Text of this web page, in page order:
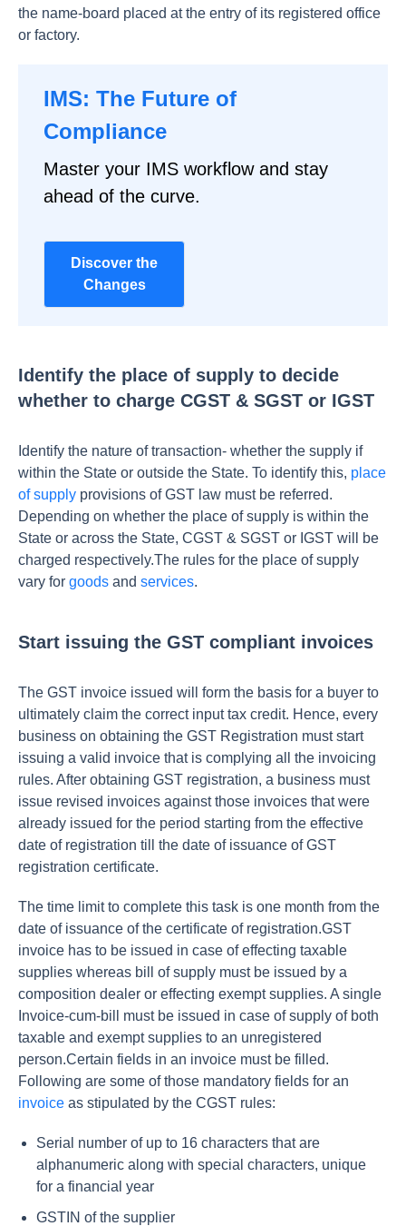
the name-board placed at the entry of its registered office
or factory.
IMS: The Future of
Compliance
Master your IMS workflow and stay
ahead of the curve.
Discover the
Changes
Identify the place of supply to decide
whether to charge CGST & SGST or IGST
Identify the nature of transaction- whether the supply if
within the State or outside the State. To identify this, place
of supply provisions of GST law must be referred.
Depending on whether the place of supply is within the
State or across the State, CGST & SGST or IGST will be
charged respectively.The rules for the place of supply
vary for goods and services.
Start issuing the GST compliant invoices
The GST invoice issued will form the basis for a buyer to
ultimately claim the correct input tax credit. Hence, every
business on obtaining the GST Registration must start
issuing a valid invoice that is complying all the invoicing
rules. After obtaining GST registration, a business must
issue revised invoices against those invoices that were
already issued for the period starting from the effective
date of registration till the date of issuance of GST
registration certificate.
The time limit to complete this task is one month from the
date of issuance of the certificate of registration.GST
invoice has to be issued in case of effecting taxable
supplies whereas bill of supply must be issued by a
composition dealer or effecting exempt supplies. A single
Invoice-cum-bill must be issued in case of supply of both
taxable and exempt supplies to an unregistered
person.Certain fields in an invoice must be filled.
Following are some of those mandatory fields for an
invoice as stipulated by the CGST rules:
Serial number of up to 16 characters that are
alphanumeric along with special characters, unique
for a financial year
GSTIN of the supplier